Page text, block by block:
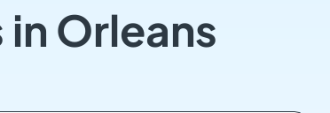
Orleans